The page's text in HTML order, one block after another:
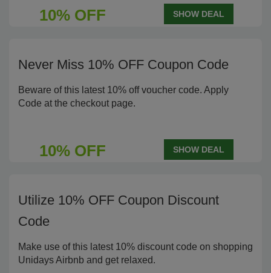
10% OFF SHOW DEAL
Never Miss 10% OFF Coupon Code
Beware of this latest 10% off voucher code. Apply
Code at the checkout page.
10% OFF SHOW DEAL
Utilize 10% OFF Coupon Discount
Code
Make use of this latest 10% discount code on shopping
Unidays Airbnb and get relaxed.